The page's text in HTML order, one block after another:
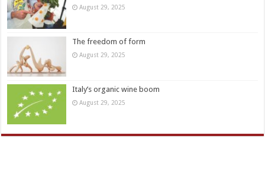
August 29, 2025
The freedom of form
August 29, 2025
Italy’s organic wine boom
August 29, 2025